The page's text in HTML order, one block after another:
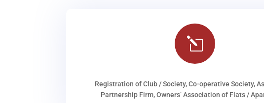
l
Registration of Club / Society, Co-operative Society,
Partnership Firm, Owners’ Association of Flats /